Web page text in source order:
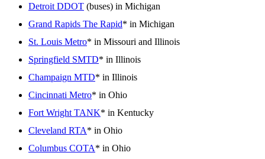
Detroit DDOT (buses) in Michigan
Grand Rapids The Rapid* in Michigan
St. Louis Metro* in Missouri and Illinois
Springfield SMTD* in Illinois
Champaign MTD* in Illinois
Cincinnati Metro* in Ohio
Fort Wright TANK* in Kentucky
Cleveland RTA* in Ohio
Columbus COTA* in Ohio